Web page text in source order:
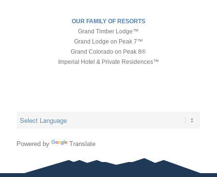
OUR FAMILY OF RESORTS
Grand Timber Lodge™
Grand Lodge on Peak 7™
Grand Colorado on Peak 8®
Imperial Hotel & Private Residences™
Powered by Translate